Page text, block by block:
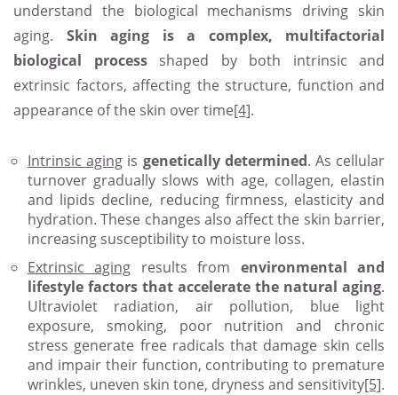
understand the biological mechanisms driving skin
aging. Skin aging is a complex, multifactorial
biological processshaped by both intrinsic and
extrinsic factors, affecting the structure, function and
appearance of the skin over time[4].
Intrinsic aging is genetically determined. As cellular
turnover gradually slows with age, collagen, elastin
and lipids decline, reducing firmness, elasticity and
hydration. These changes also affect the skin barrier,
increasing susceptibility to moisture loss.
Extrinsic aging results from environmental and
lifestyle factors that accelerate the natural aging.
Ultraviolet radiation, air pollution, blue light
exposure, smoking, poor nutrition and chronic
stress generate free radicals that damage skin cells
and impair their function, contributing to premature
wrinkles, uneven skin tone, dryness and sensitivity[5].